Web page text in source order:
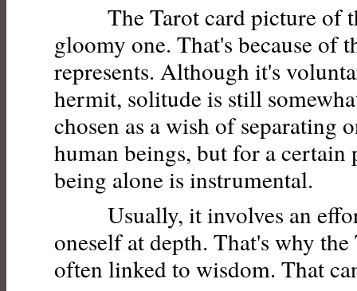
The Tarot card picture of
gloomy one. That's because of
represents. Although it's
hermit, solitude is still
chosen as a wish of separating
human beings, but for a certain
being alone is instrumental.
Usually, it involves an
oneself at depth. That's why
often linked to wisdom. That